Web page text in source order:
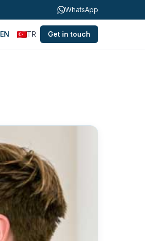
WhatsApp
EN TR Get in touch